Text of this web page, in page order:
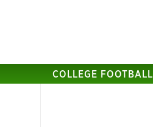
COLLEGE FOOTBALL